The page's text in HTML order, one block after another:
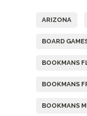
ARIZONA
BOARD
BOOKMANS
BOOKMANS
BOOKMANS